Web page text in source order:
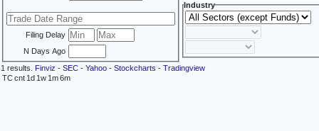
Filing Delay
N Days Ago
Industry
1 results. Finviz - SEC - Yahoo - Stockcharts - Tradingview
TCcnt 1d 1w 1m6m